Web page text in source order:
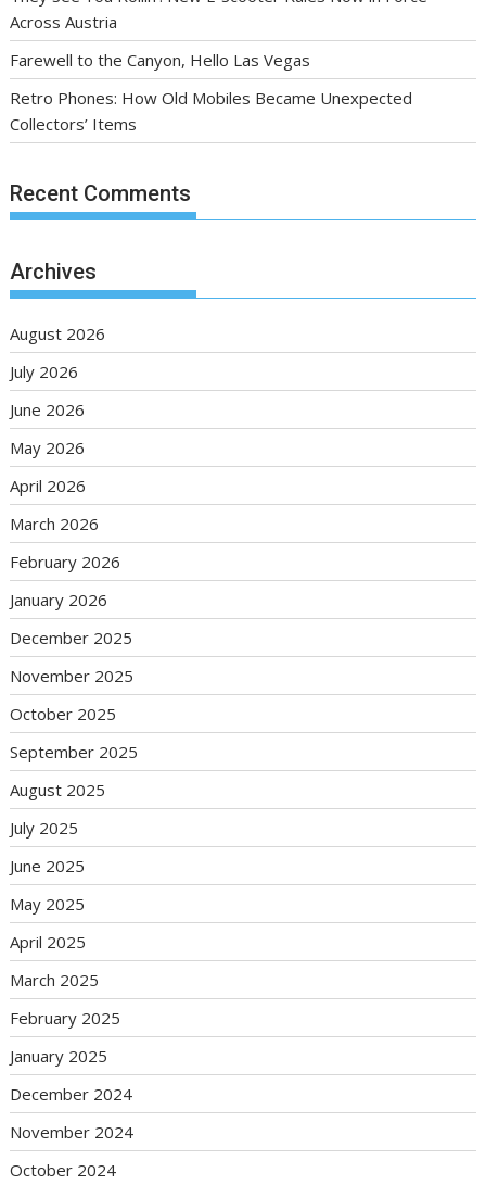
Across Austria
Farewell to the Canyon, Hello Las Vegas
Retro Phones: How Old Mobiles Became Unexpected
Collectors’ Items
Recent Comments
Archives
August 2026
July 2026
June 2026
May 2026
April 2026
March 2026
February 2026
January 2026
December 2025
November 2025
October 2025
September 2025
August 2025
July 2025
June 2025
May 2025
April 2025
March 2025
February 2025
January 2025
December 2024
November 2024
October 2024